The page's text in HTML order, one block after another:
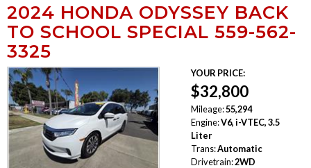
2024 HONDA ODYSSEY BACK
TO SCHOOL SPECIAL 559-562-
3325
YOUR PRICE:
$32,800
Mileage:55,294
Engine:V6, i-VTEC, 3.5
Liter
Trans:Automatic
Drivetrain:2WD